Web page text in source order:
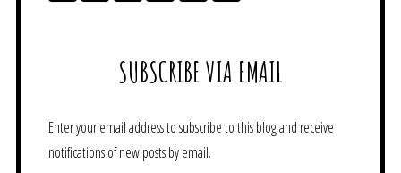
SUBSCRIBE VIA EMAIL
Enter your email address to subscribe to this blog and receive
notifications of new posts by email.